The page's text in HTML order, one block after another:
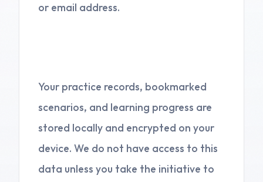
or email address.
Your practice records, bookmarked
scenarios, and learning progress are
stored locally and encrypted on your
device. We do not have access to this
data unless you take the initiative to